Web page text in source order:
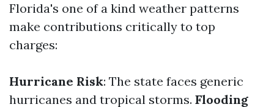
Florida's one of a kind weather patterns
make contributions critically to top
charges:
Hurricane Risk: The state faces generic
hurricanes and tropical storms. Flooding